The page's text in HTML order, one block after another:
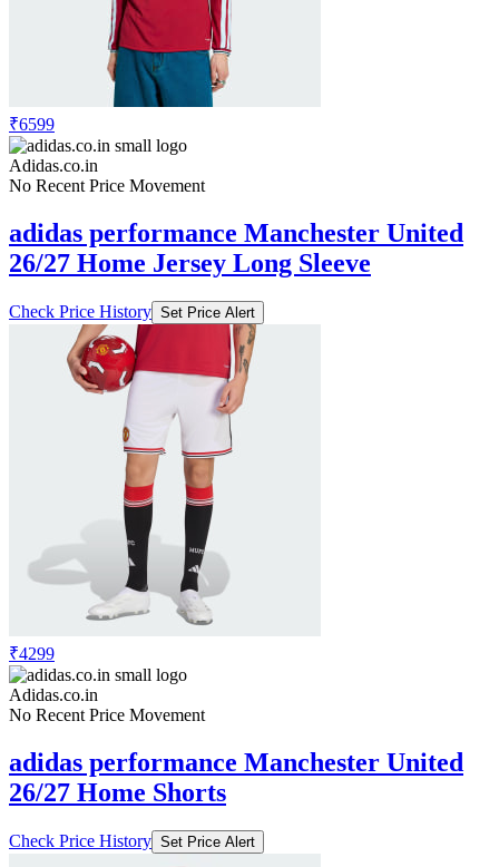
₹6599
Adidas.co.in
No Recent Price Movement
adidas performance Manchester United
26/27 Home Jersey Long Sleeve
Check Price History Set Price Alert
₹4299
Adidas.co.in
No Recent Price Movement
adidas performance Manchester United
26/27 Home Shorts
Check Price History Set Price Alert